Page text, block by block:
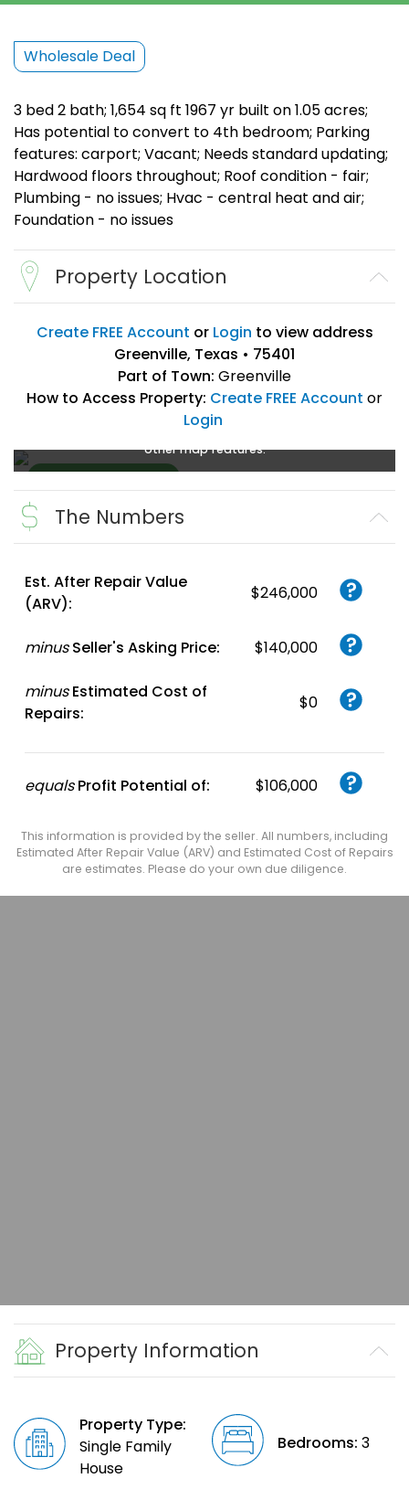
Wholesale Deal
3 bed 2 bath; 1,654 sq ft 1967 yr built on 1.05 acres;
Has potential to convert to 4th bedroom; Parking
features: carport; Vacant; Needs standard updating;
Hardwood floors throughout; Roof condition - fair;
Plumbing - no issues; Hvac - central heat and air;
Foundation - no issues
Property Location
Create FREE Account or Login to view address
Greenville, Texas • 75401
Part of Town: Greenville
How to Access Property: Create FREE Account or
Login
login
other map features.
Create FREE
AccountorLogin
The Numbers
Est. After Repair Value
(ARV):
$246,000
minus Seller's Asking Price: $140,000
minus Estimated Cost of
Repairs:
$0
equals Profit Potential of: $106,000
This information is provided by the seller. All numbers, including
Estimated After Repair Value (ARV) and Estimated Cost of Repairs
are estimates. Please do your own due diligence.
Property Information
Property Type:
Single Family
House
Bedrooms: 3